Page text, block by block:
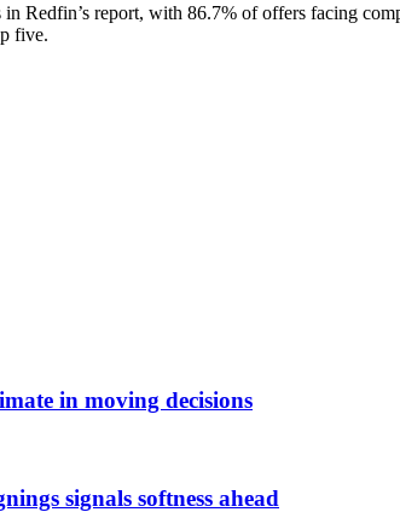
Redfin’s report, with 86.7% of offers facing
five.
in moving decisions
signals softness ahead